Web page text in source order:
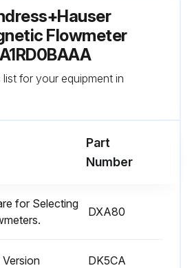
Flowmeter
for your equipment in
Part
Number
for Selecting
DXA80
DK5CA